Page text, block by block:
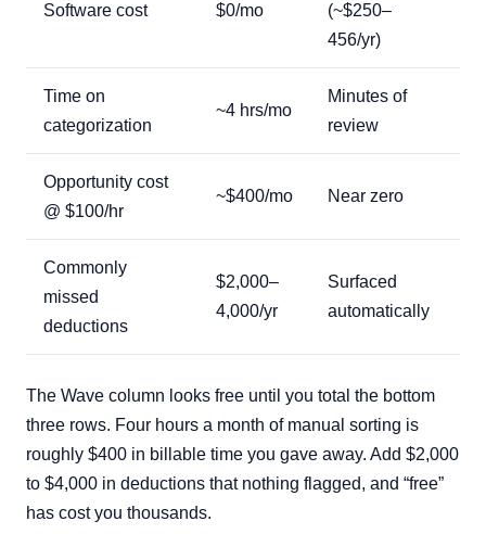
Software cost $0/mo
(~$250–
456/yr)
Time on
categorization
~4 hrs/mo
Minutes of
review
Opportunity cost
@ $100/hr
~$400/mo Near zero
Commonly
missed
deductions
$2,000–
4,000/yr
Surfaced
automatically
The Wave column looks free until you total the bottom
three rows. Four hours a month of manual sorting is
roughly $400 in billable time you gave away. Add $2,000
to $4,000 in deductions that nothing flagged, and “free”
has cost you thousands.